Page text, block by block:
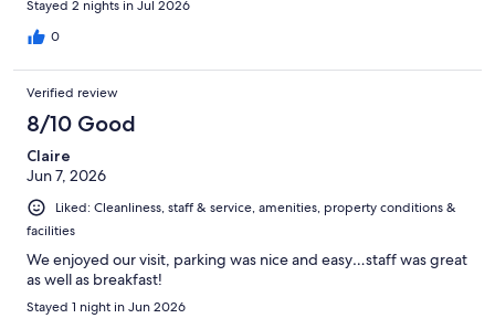
Stayed 2 nights in Jul 2026
0
Verified review
8/10 Good
Claire
Jun 7, 2026
Liked: Cleanliness, staff & service, amenities, property conditions &
facilities
We enjoyed our visit, parking was nice and easy…staff was great
as well as breakfast!
Stayed 1 night in Jun 2026